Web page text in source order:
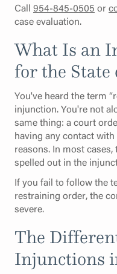
Call 954-845-0505 or
case evaluation.
What Is an
for the
You've heard the term
injunction. You're not
same thing: a court
having any contact
reasons. In most
spelled out in the
If you fail to follow the
restraining order, the
severe.
The
Injunctions